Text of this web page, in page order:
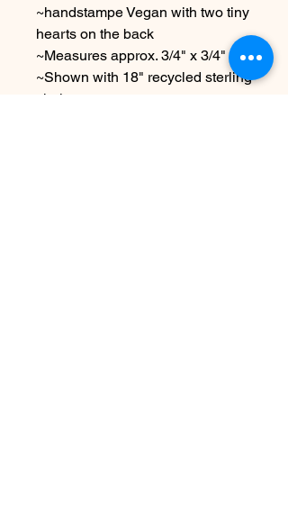
~handstampe Vegan with two tiny
hearts on the back
~Measures approx. 3/4" x 3/4"
~Shown with 18" recycled sterling
chain